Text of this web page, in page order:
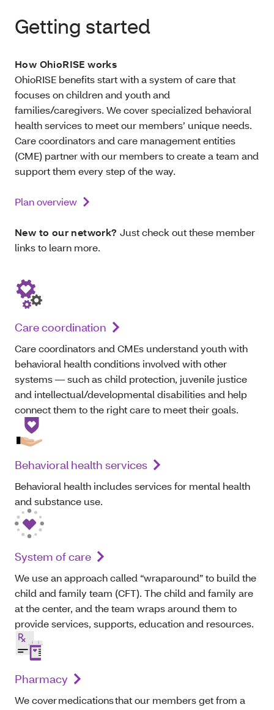
Getting started
How OhioRISE works
OhioRISE benefits start with a system of care that
focuses on children and youth and
families/caregivers. We cover specialized behavioral
health services to meet our members’ unique needs.
Care coordinators and care management entities
(CME) partner with our members to create a team and
support them every step of the way.
Plan overview
New to our network? Just check out these member
links to learn more.
Care coordination
Care coordinators and CMEs understand youth with
behavioral health conditions involved with other
systems — such as child protection, juvenile justice
and intellectual/developmental disabilities and help
connect them to the right care to meet their goals.
Behavioral health services
Behavioral health includes services for mental health
and substance use.
System of care
We use an approach called “wraparound” to build the
child and family team (CFT). The child and family are
at the center, and the team wraps around them to
provide services, supports, education and resources.
Pharmacy
We cover medications that our members get from a